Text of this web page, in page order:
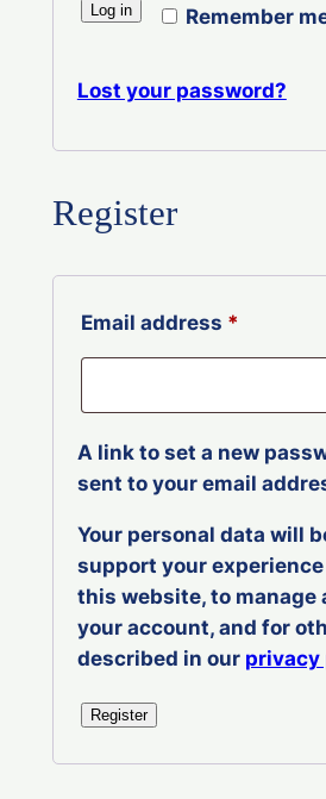
Remember
Log in
Lost your password?
Register
Email address *
A link to set a new
sent to your email
Your personal data will
support your
this website, to manage
your account, and for
described in our privacy
Register